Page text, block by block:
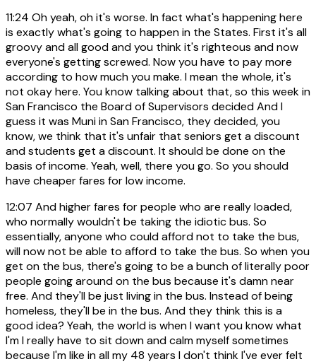
11:24 Oh yeah, oh it's worse. In fact what's happening here
is exactly what's going to happen in the States. First it's all
groovy and all good and you think it's righteous and now
everyone's getting screwed. Now you have to pay more
according to how much you make. I mean the whole, it's
not okay here. You know talking about that, so this week in
San Francisco the Board of Supervisors decided And I
guess it was Muni in San Francisco, they decided, you
know, we think that it's unfair that seniors get a discount
and students get a discount. It should be done on the
basis of income. Yeah, well, there you go. So you should
have cheaper fares for low income.
12:07 And higher fares for people who are really loaded,
who normally wouldn't be taking the idiotic bus. So
essentially, anyone who could afford not to take the bus,
will now not be able to afford to take the bus. So when you
get on the bus, there's going to be a bunch of literally poor
people going around on the bus because it's damn near
free. And they'll be just living in the bus. Instead of being
homeless, they'll be in the bus. And they think this is a
good idea? Yeah, the world is when I want you know what
I'm I really have to sit down and calm myself sometimes
because I'm like in all my 48 years I don't think I've ever felt